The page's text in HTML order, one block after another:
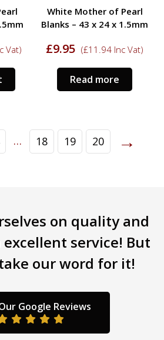
Vat)
White Mother of Pearl
Blanks – 43 x 24 x 1.5mm
£9.95 (£11.94 Inc Vat)
Read more
… 18 19 20 →
on quality and
service! But
our word for it!
Google Reviews